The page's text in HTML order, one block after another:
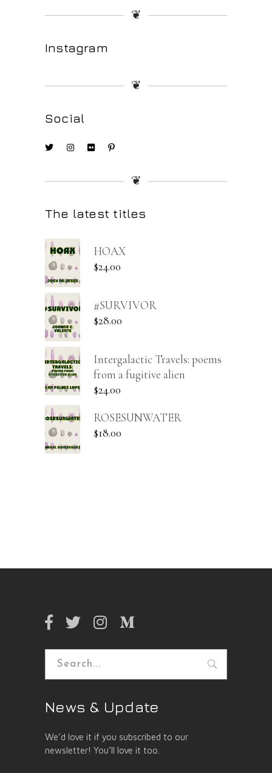
❦
Instagram
❦
Social
❦
The latest titles
HOAX
$24.00
#SURVIVOR
$28.00
Intergalactic Travels: poems
from a fugitive alien
$24.00
ROSESUNWATER
$18.00
Search
News & Update
We’d love it if you subscribed to our
newsletter! You’ll love it too.